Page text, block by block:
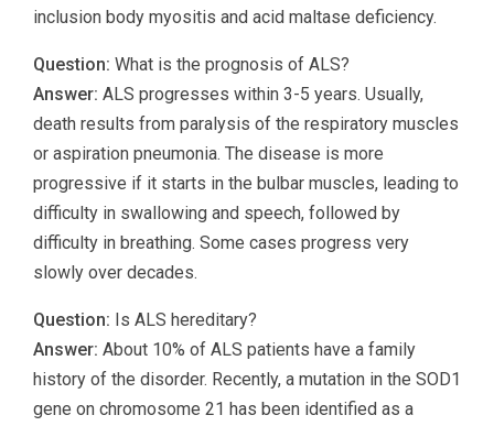
inclusion body myositis and acid maltase deficiency.
Question: What is the prognosis of ALS?
Answer: ALS progresses within 3-5 years. Usually,
death results from paralysis of the respiratory muscles
or aspiration pneumonia. The disease is more
progressive if it starts in the bulbar muscles, leading to
difficulty in swallowing and speech, followed by
difficulty in breathing. Some cases progress very
slowly over decades.
Question: Is ALS hereditary?
Answer: About 10% of ALS patients have a family
history of the disorder. Recently, a mutation in the SOD1
gene on chromosome 21 has been identified as a